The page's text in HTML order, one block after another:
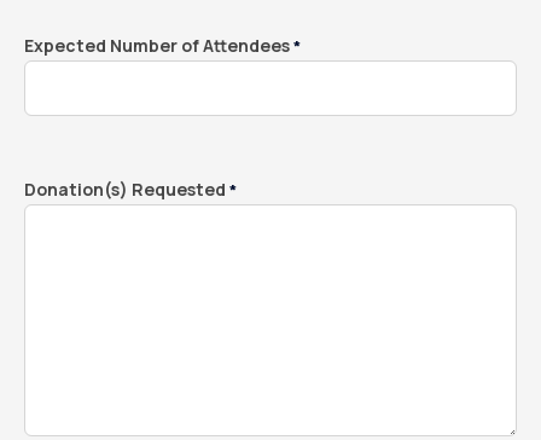
Expected Number of Attendees*
Donation(s) Requested *